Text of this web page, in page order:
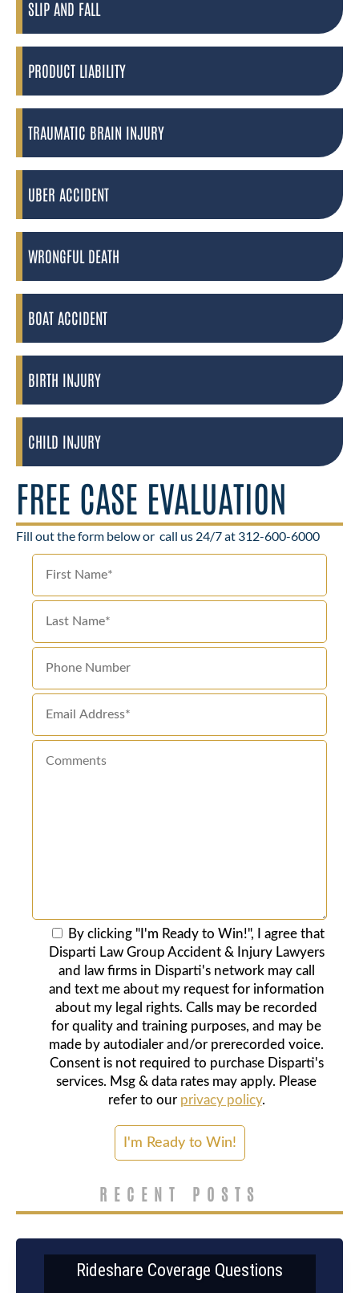
SLIP AND FALL
PRODUCT LIABILITY
TRAUMATIC BRAIN INJURY
UBER ACCIDENT
WRONGFUL DEATH
BOAT ACCIDENT
BIRTH INJURY
CHILD INJURY
FREE CASE EVALUATION
Fill out the form below or call us 24/7 at 312-600-6000
By clicking "I'm Ready to Win!", I agree that
Disparti Law Group Accident & Injury Lawyers
and law firms in Disparti's network may call
and text me about my request for information
about my legal rights. Calls may be recorded
for quality and training purposes, and may be
made by autodialer and/or prerecorded voice.
Consent is not required to purchase Disparti's
services. Msg & data rates may apply. Please
refer to our privacy policy.
RECENT POSTS
Rideshare Coverage Questions